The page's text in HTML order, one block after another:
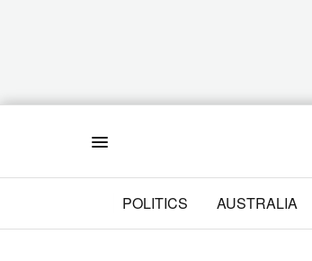
POLITICS AUSTRALIA